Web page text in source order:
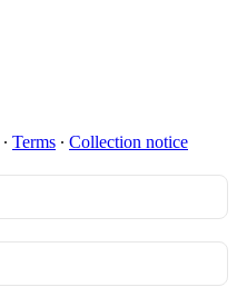
∙ Terms ∙ Collection notice